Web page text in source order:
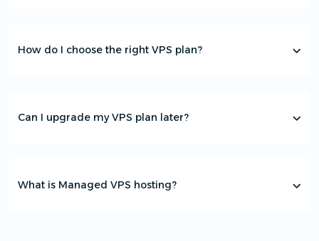
How do I choose the right VPS plan?
Can I upgrade my VPS plan later?
What is Managed VPS hosting?